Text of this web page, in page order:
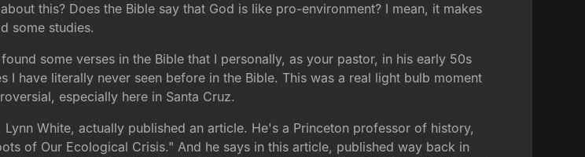
this? Does the Bible say that God is like pro-environment? I mean, it makes
some studies.
some verses in the Bible that I personally, as your pastor, in his early 50s
have literally never seen before in the Bible. This was a real light bulb moment
especially here in Santa Cruz.
White, actually published an article. He's a Princeton professor of history,
of Our Ecological Crisis." And he says in this article, published way back in